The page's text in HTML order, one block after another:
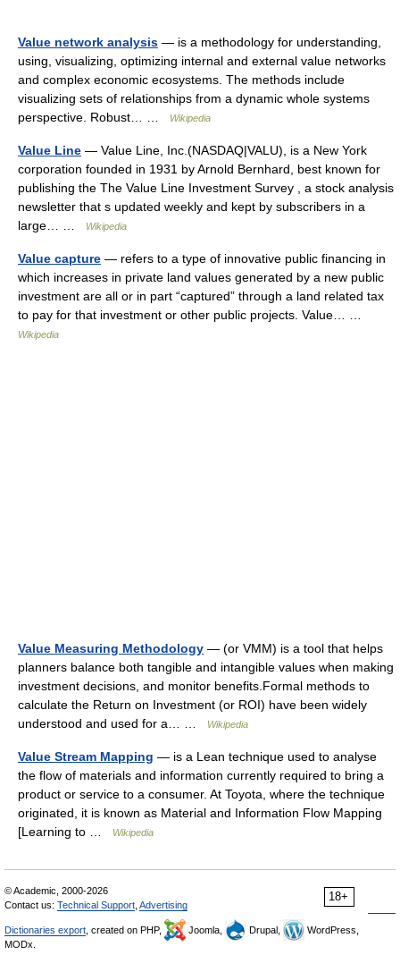
Value network analysis — is a methodology for understanding,
using, visualizing, optimizing internal and external value networks
and complex economic ecosystems. The methods include
visualizing sets of relationships from a dynamic whole systems
perspective. Robust… …
Wikipedia
Value Line — Value Line, Inc.(NASDAQ|VALU), is a New York
corporation founded in 1931 by Arnold Bernhard, best known for
publishing the The Value Line Investment Survey , a stock analysis
newsletter that s updated weekly and kept by subscribers in a
large… …
Wikipedia
Value capture — refers to a type of innovative public financing in
which increases in private land values generated by a new public
investment are all or in part “captured” through a land related tax
to pay for that investment or other public projects. Value… …
Wikipedia
Value Measuring Methodology — (or VMM) is a tool that helps
planners balance both tangible and intangible values when making
investment decisions, and monitor benefits.Formal methods to
calculate the Return on Investment (or ROI) have been widely
understood and used for a… …
Wikipedia
Value Stream Mapping — is a Lean technique used to analyse
the flow of materials and information currently required to bring a
product or service to a consumer. At Toyota, where the technique
originated, it is known as Material and Information Flow Mapping
[Learning to …
Wikipedia
18+
© Academic, 2000-2026
Contact us: Technical Support Advertising
Dictionaries export , created on PHP, Joomla, Drupal,
WordPress,
MODx.